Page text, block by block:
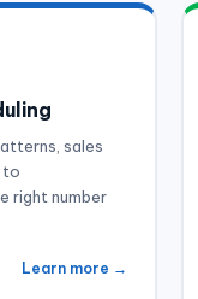
sales
to
right number
Learn more →